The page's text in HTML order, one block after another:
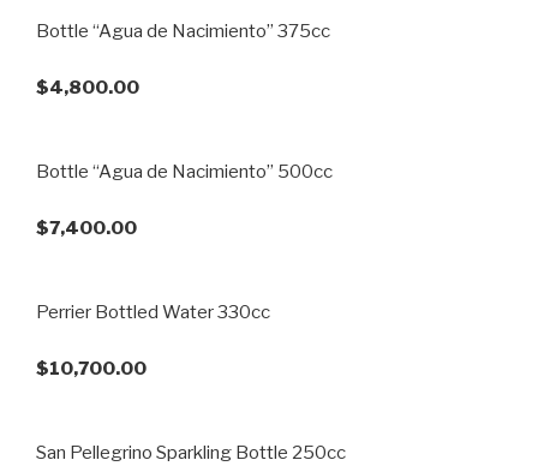
Bottle “Agua de Nacimiento” 375cc
$4,800.00
Bottle “Agua de Nacimiento” 500cc
$7,400.00
Perrier Bottled Water 330cc
$10,700.00
San Pellegrino Sparkling Bottle 250cc